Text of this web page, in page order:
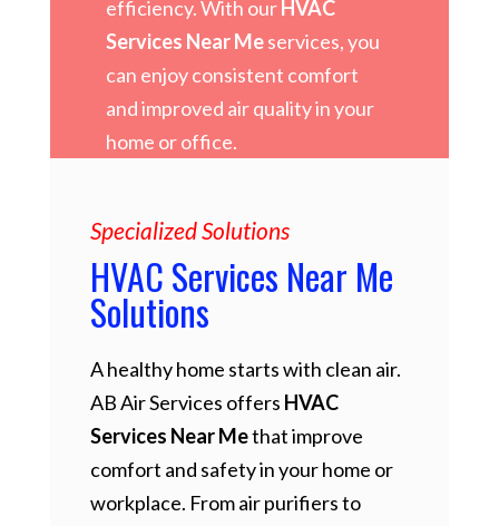
efficiency. With our HVAC
Services Near Meservices, you
can enjoy consistent comfort
and improved air quality in your
home or office.
Specialized Solutions
HVAC Services Near Me
Solutions
A healthy home starts with clean air.
AB Air Services offers HVAC
Services Near Methat improve
comfort and safety in your home or
workplace. From air purifiers to